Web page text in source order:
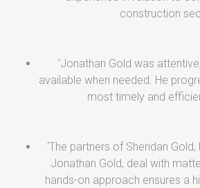
construction
‘Jonathan Gold was
available when needed. He
most timely and
‘The partners of Sheridan
Jonathan Gold, deal with
hands-on approach ensures a